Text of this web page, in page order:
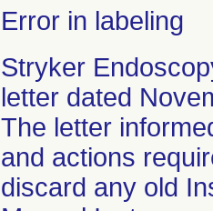
Error in labeling
Stryker
letter dated
The letter
and actions
discard any old